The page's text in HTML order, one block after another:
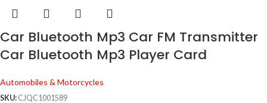
Car Bluetooth Mp3 Car FM Transmitter
Car Bluetooth Mp3 Player Card
Automobiles & Motorcycles
SKU: CJQC1001589